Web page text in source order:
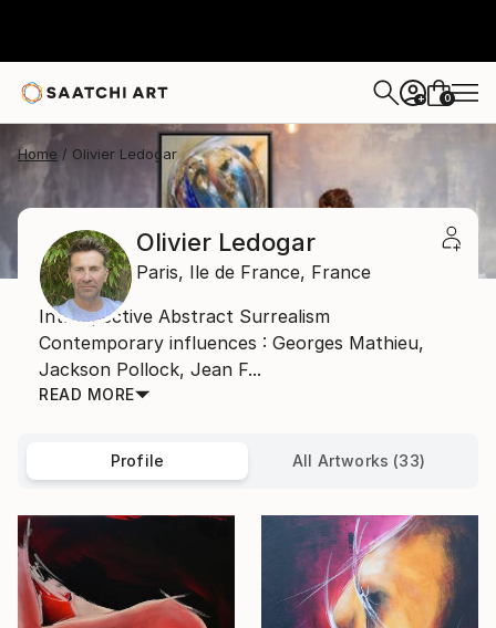
+ 0
Home Olivier Ledogar
Olivier Ledogar
Paris, Ile de France, France
Introspective Abstract Surrealism
Contemporary influences : Georges Mathieu,
Jackson Pollock, Jean F...
READ MORE
Profile All Artworks (33)